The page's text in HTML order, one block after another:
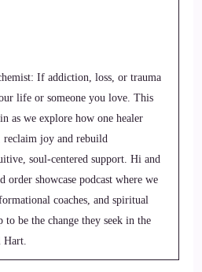
If addiction, loss, or trauma
life or someone you love. This
as we explore how one healer
reclaim joy and rebuild
soul-centered support. Hi and
order showcase podcast where we
coaches, and spiritual
to be the change they seek in the
Hart.